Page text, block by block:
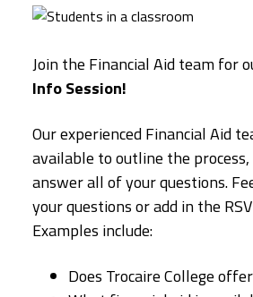
Join the Financial Aid team for
Info Session!
Our experienced Financial Aid
available to outline the
answer all of your questions.
your questions or add in the
Examples include:
Does Trocaire College